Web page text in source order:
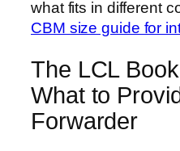
what fits in different
CBM size guide for
The LCL
What to
Forwarder